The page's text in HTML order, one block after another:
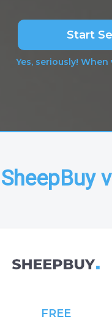
Start
Yes, seriously! When
SheepBuy
FREE